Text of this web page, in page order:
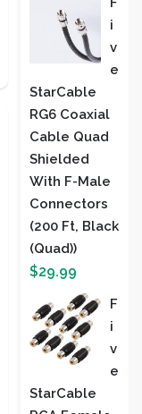
I
V
E
StarCable
RG6 Coaxial
Cable Quad
Shielded
With F-Male
Connectors
(200 Ft, Black
(Quad))
$29.99
F
I
V
E
StarCable